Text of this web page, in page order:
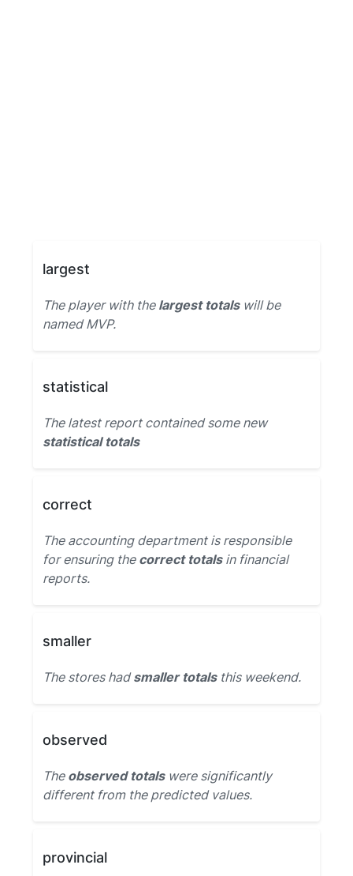
largest
The player with the largest totalswill be
named MVP.
statistical
The latest report contained some new
statistical totals
correct
The accounting department is responsible
for ensuring the correct totalsin financial
reports.
smaller
The stores hadsmaller totalsthis weekend.
observed
The observed totalswere significantly
different from the predicted values.
provincial